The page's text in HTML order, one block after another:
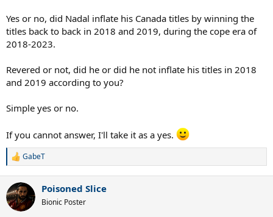
Yes or no, did Nadal inflate his Canada titles by winning the
titles back to back in 2018 and 2019, during the cope era of
2018-2023.
Revered or not, did he or did he not inflate his titles in 2018
and 2019 according to you?
Simple yes or no.
If you cannot answer, I'll take it as a yes.
R
c
t
i
GabeT
Poisoned Slice
Bionic Poster